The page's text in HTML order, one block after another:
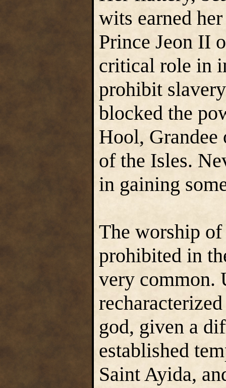
wits earned
Prince Jeon II
critical role in
prohibit
blocked the
Hool, Grandee
of the Isles.
in gaining
The worship
prohibited in
very common.
god, given a
established
Saint Ayida,